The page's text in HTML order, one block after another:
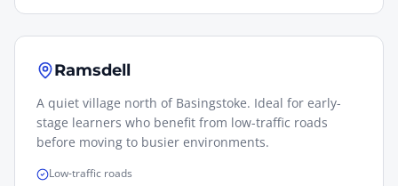
Ramsdell
A quiet village north of Basingstoke. Ideal for early-
stage learners who benefit from low-traffic roads
before moving to busier environments.
Low-traffic roads